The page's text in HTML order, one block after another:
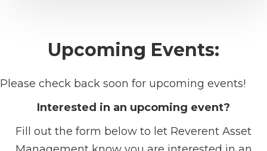
Upcoming Events:
Please check back soon for upcoming events!
Interested in an upcoming event?
Fill out the form below to let Reverent Asset